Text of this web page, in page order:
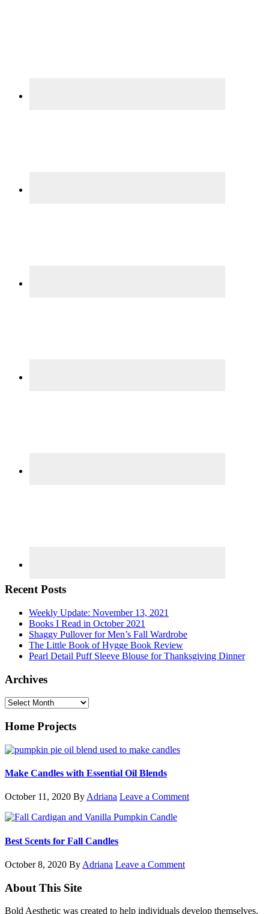
Recent Posts
Weekly Update: November 13, 2021
Books I Read in October 2021
Shaggy Pullover for Men’s Fall Wardrobe
The Little Book of Hygge Book Review
Pearl Detail Puff Sleeve Blouse for Thanksgiving Dinner
Archives
Archives
Home Projects
Make Candles with Essential Oil Blends
October 11, 2020 By Adriana Leave a Comment
Best Scents for Fall Candles
October 8, 2020 By Adriana Leave a Comment
Footer
About This Site
Bold Aesthetic was created to help individuals develop themselves.